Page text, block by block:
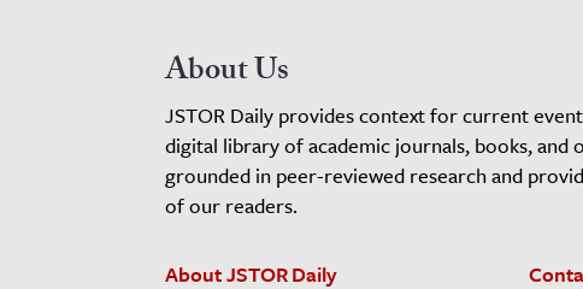
About Us
JSTOR Daily provides context for current
digital library of academic journals, books, and
grounded in peer-reviewed research and
of our readers.
About JSTOR Daily